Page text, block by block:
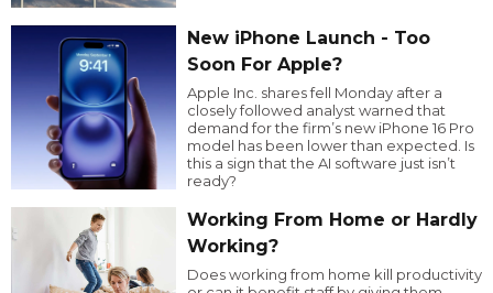
New iPhone Launch - Too
Soon For Apple?
Apple Inc. shares fell Monday after a
closely followed analyst warned that
demand for the firm’s new iPhone 16 Pro
model has been lower than expected. Is
this a sign that the AI software just isn’t
ready?
Working From Home or Hardly
Working?
Does working from home kill productivity